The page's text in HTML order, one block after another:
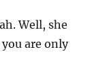
Well, she
are only